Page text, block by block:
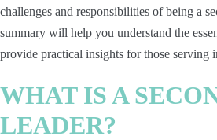
challenges and responsibilities of being a
summary will help you understand the
provide practical insights for those serving
WHAT IS A
LEADER?